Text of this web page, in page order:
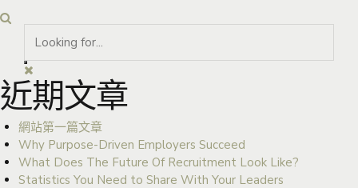
近期文章
網站第一篇文章
Why Purpose-Driven Employers Succeed
What Does The Future Of Recruitment Look Like?
Statistics You Need to Share With Your Leaders